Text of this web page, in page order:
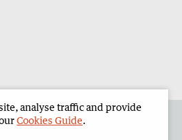
analyse traffic and provide
Cookies Guide.